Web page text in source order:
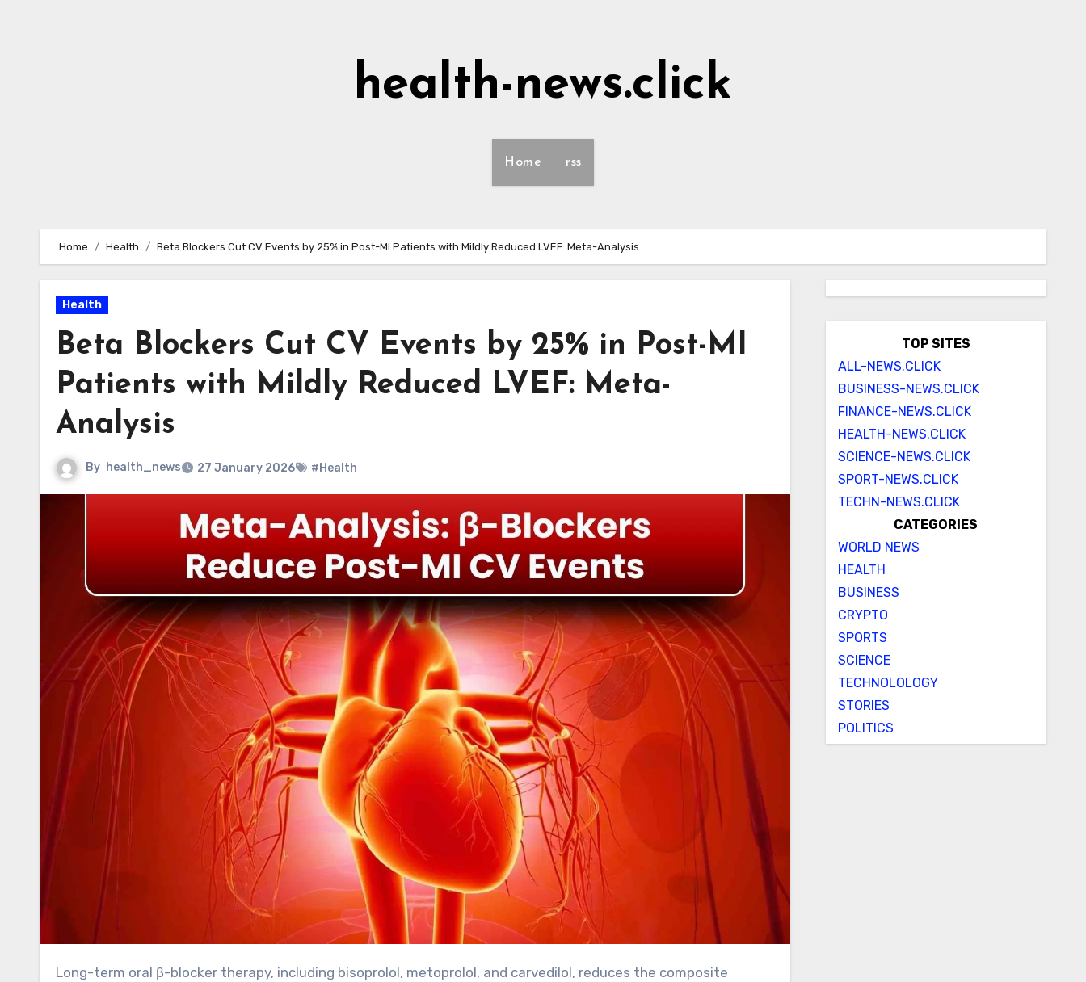
health-news.click
Home rss
Home Health Beta Blockers Cut CV Events by 25% in Post-MI Patients with Mildly Reduced LVEF: Meta-Analysis
Health
Beta Blockers Cut CV Events by 25% in Post-MI
Patients with Mildly Reduced LVEF: Meta-
Analysis
By health_news 27 January 2026 #Health
Long-term oral β-blocker therapy, including bisoprolol, metoprolol, and carvedilol, reduces the composite
TOP SITES
ALL-NEWS.CLICK
BUSINESS-NEWS.CLICK
FINANCE-NEWS.CLICK
HEALTH-NEWS.CLICK
SCIENCE-NEWS.CLICK
SPORT-NEWS.CLICK
TECHN-NEWS.CLICK
CATEGORIES
WORLD NEWS
HEALTH
BUSINESS
CRYPTO
SPORTS
SCIENCE
TECHNOLOLOGY
STORIES
POLITICS